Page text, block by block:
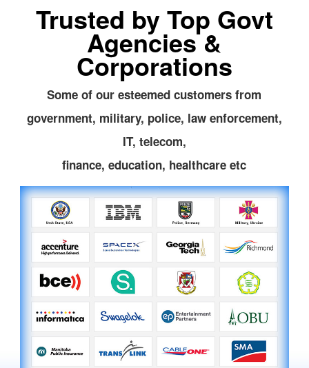
Trusted by Top Govt
Agencies &
Corporations
Some of our esteemed customers from
government, military, police, law enforcement,
IT, telecom,
finance, education, healthcare etc